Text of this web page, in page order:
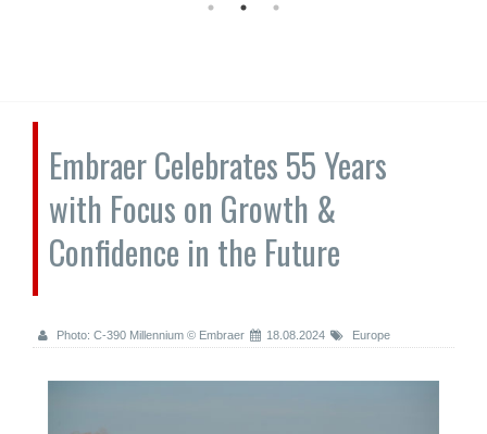
Embraer Celebrates 55 Years
with Focus on Growth &
Confidence in the Future
Photo: C-390 Millennium © Embraer 18.08.2024 Europe